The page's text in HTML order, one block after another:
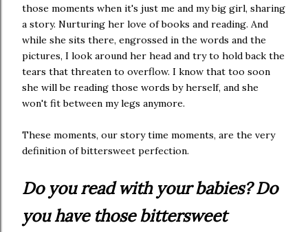
those moments when it's just me and my big girl, sharing
a story. Nurturing her love of books and reading. And
while she sits there, engrossed in the words and the
pictures, I look around her head and try to hold back the
tears that threaten to overflow. I know that too soon
she will be reading those words by herself, and she
won't fit between my legs anymore.
These moments, our story time moments, are the very
definition of bittersweet perfection.
Do you read with your babies? Do
you have those bittersweet